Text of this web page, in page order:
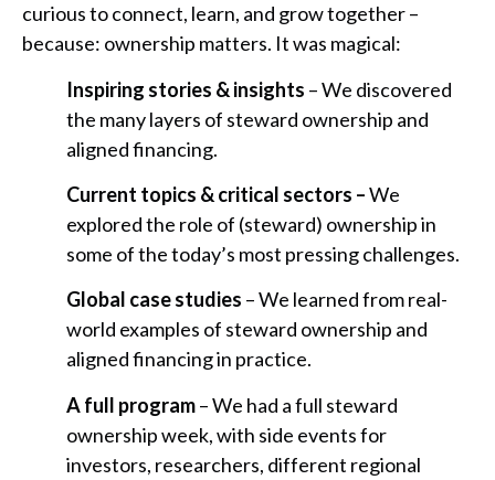
curious to connect, learn, and grow together –
because: ownership matters. It was magical:
Inspiring stories & insights – We discovered
the many layers of steward ownership and
aligned financing.
Current topics & critical sectors –We
explored the role of (steward) ownership in
some of the today’s most pressing challenges.
Global case studies – We learned from real-
world examples of steward ownership and
aligned financing in practice.
A full program– We had a full steward
ownership week, with side events for
investors, researchers, different regional